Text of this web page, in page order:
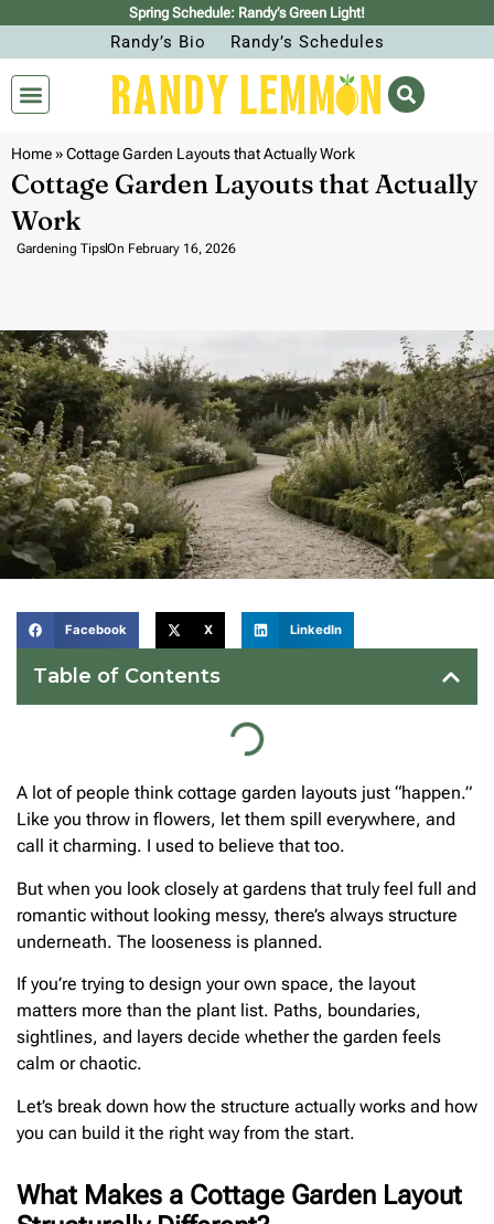
Spring Schedule: Randy’s Green Light!
Randy’s Bio Randy’s Schedules
Home»Cottage Garden Layouts that Actually Work
Cottage Garden Layouts that Actually
Work
Gardening TipsOn February 16, 2026
Facebook X LinkedIn
Table of Contents
A lot of people think cottage garden layouts just “happen.”
Like you throw in flowers, let them spill everywhere, and
call it charming. I used to believe that too.
But when you look closely at gardens that truly feel full and
romantic without looking messy, there’s always structure
underneath. The looseness is planned.
If you’re trying to design your own space, the layout
matters more than the plant list. Paths, boundaries,
sightlines, and layers decide whether the garden feels
calm or chaotic.
Let’s break down how the structure actually works and how
you can build it the right way from the start.
What Makes a Cottage Garden Layout